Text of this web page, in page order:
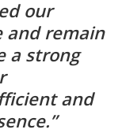
our
and remain
a strong
and